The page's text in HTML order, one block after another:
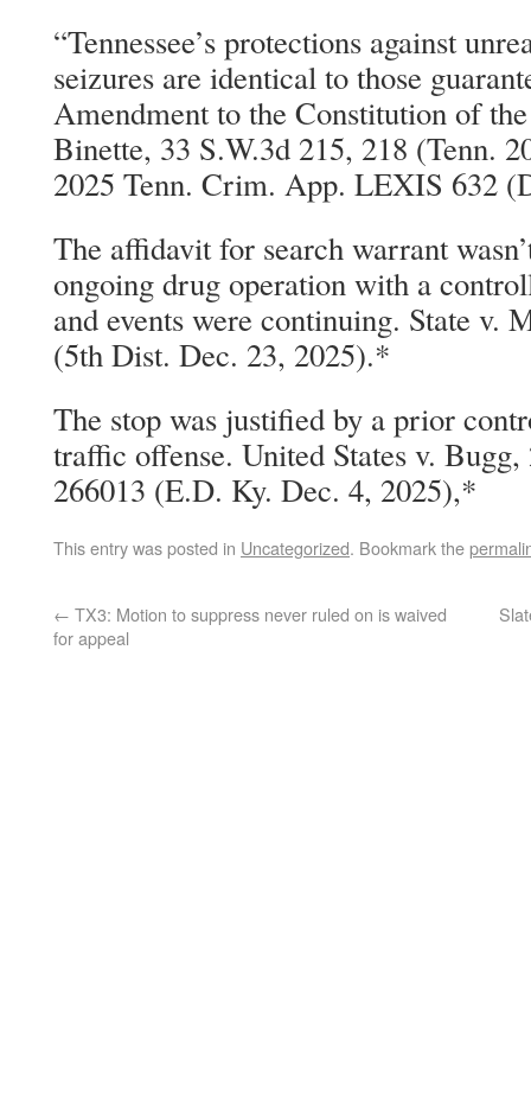
“Tennessee’s protections against
seizures are identical to those
Amendment to the Constitution of
Binette, 33 S.W.3d 215, 218 (Tenn.
2025 Tenn. Crim. App. LEXIS 632
The affidavit for search warrant
ongoing drug operation with a
and events were continuing. State v.
(5th Dist. Dec. 23, 2025).*
The stop was justified by a prior
traffic offense. United States v.
266013 (E.D. Ky. Dec. 4, 2025),*
This entry was posted in Uncategorized. Bookmark the
← TX3: Motion to suppress never ruled on is waived
for appeal